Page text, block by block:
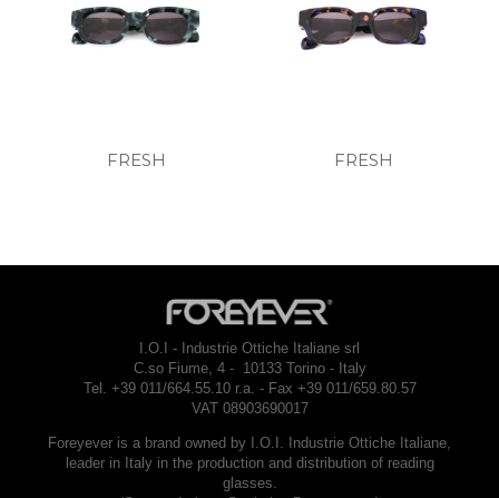
FRESH FRESH
I.O.I - Industrie Ottiche Italiane srl
C.so Fiume, 4 - 10133 Torino - Italy
Tel. +39 011/664.55.10 r.a. - Fax +39 011/659.80.57
VAT 08903690017
Foreyever is a brand owned by I.O.I. Industrie Ottiche Italiane,
leader in Italy in the production and distribution of reading
glasses.